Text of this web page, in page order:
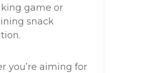
game or
snack
you’re aiming for